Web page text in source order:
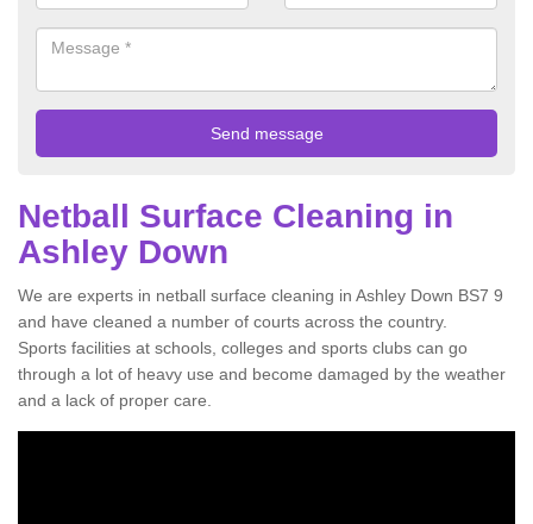
Netball Surface Cleaning in
Ashley Down
We are experts in netball surface cleaning in Ashley Down BS7 9
and have cleaned a number of courts across the country.
Sports facilities at schools, colleges and sports clubs can go
through a lot of heavy use and become damaged by the weather
and a lack of proper care.